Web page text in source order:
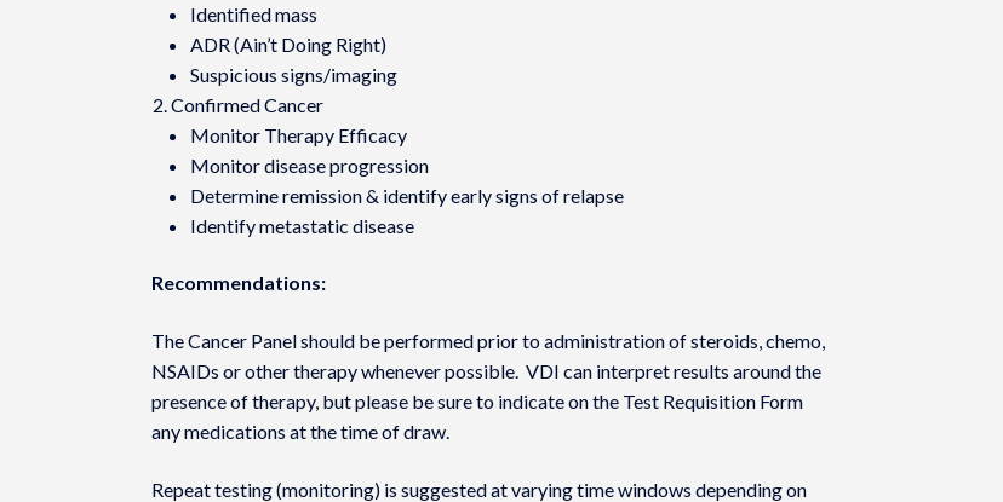
Identified mass
ADR (Ain’t Doing Right)
Suspicious signs/imaging
Confirmed Cancer
Monitor Therapy Efficacy
Monitor disease progression
Determine remission & identify early signs of relapse
Identify metastatic disease
Recommendations:
The Cancer Panel should be performed prior to administration of steroids, chemo,
NSAIDs or other therapy whenever possible. VDI can interpret results around the
presence of therapy, but please be sure to indicate on the Test Requisition Form
any medications at the time of draw.
Repeat testing (monitoring) is suggested at varying time windows depending on